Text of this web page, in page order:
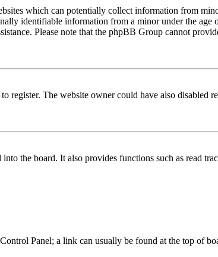
which can potentially collect information from
identifiable information from a minor under the age
Please note that the phpBB Group cannot
register. The website owner could have also disabled
the board. It also provides functions such as read
Panel; a link can usually be found at the top of